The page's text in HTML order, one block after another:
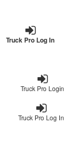
Truck Pro Log In
Truck Pro Login
Truck Pro Log In